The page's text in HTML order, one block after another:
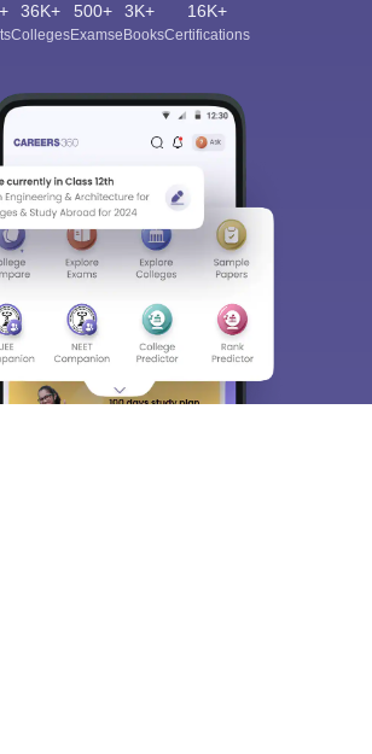
36K+
Colleges
500+
Exams
3K+
eBooks
16K+
Certifications